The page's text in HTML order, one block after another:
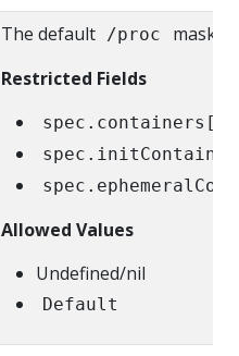
The default /proc
masks
Restricted Fields
Allowed Values
Undefined/nil
Default